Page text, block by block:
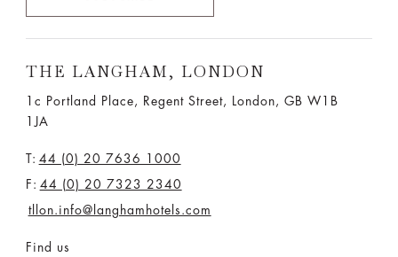
THE LANGHAM, LONDON
1c Portland Place, Regent Street,
London, GB W1B
1JA
T: 44 (0) 20 7636 1000
F: 44 (0) 20 7323 2340
tllon.info@langhamhotels.com
Find us